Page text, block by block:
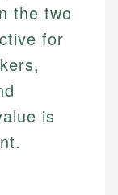
the two
for
is